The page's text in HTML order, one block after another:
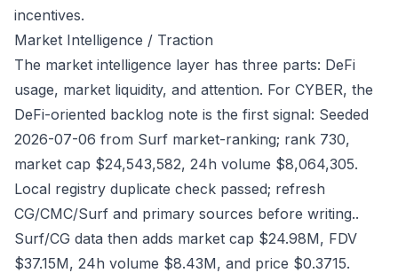
incentives.
Market Intelligence / Traction
The market intelligence layer has three parts: DeFi
usage, market liquidity, and attention. For CYBER, the
DeFi-oriented backlog note is the first signal: Seeded
2026-07-06 from Surf market-ranking; rank 730,
market cap $24,543,582, 24h volume $8,064,305.
Local registry duplicate check passed; refresh
CG/CMC/Surf and primary sources before writing..
Surf/CG data then adds market cap $24.98M, FDV
$37.15M, 24h volume $8.43M, and price $0.3715.